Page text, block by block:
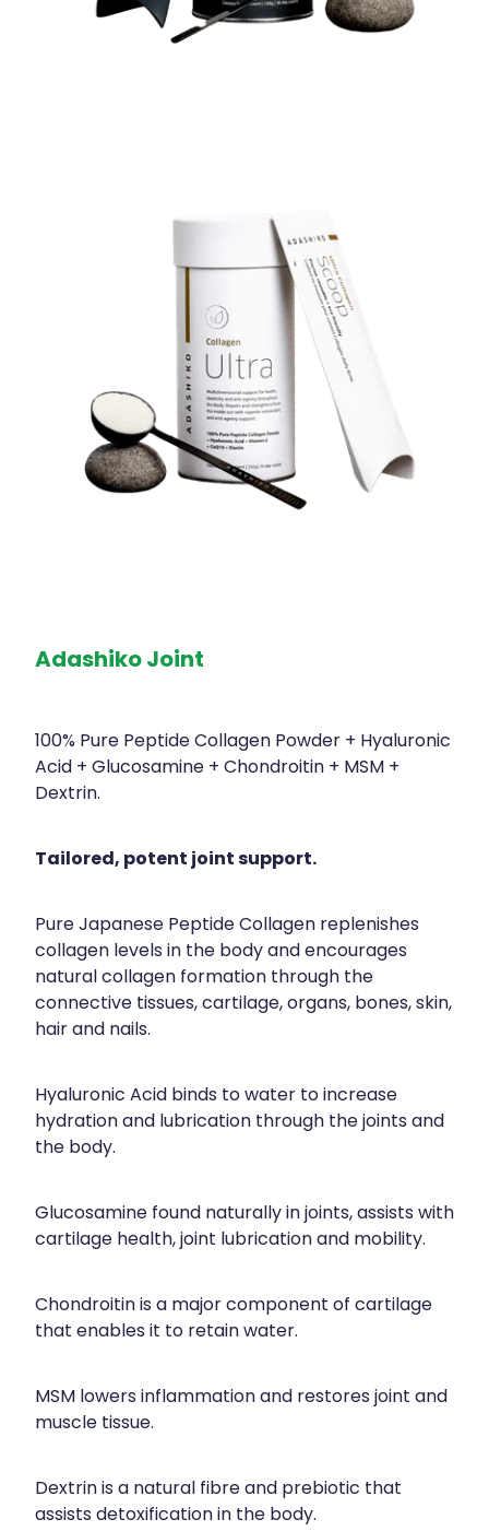
Adashiko Joint
100% Pure Peptide Collagen Powder + Hyaluronic
Acid + Glucosamine + Chondroitin + MSM +
Dextrin.
Tailored, potent joint support.
Pure Japanese Peptide Collagen replenishes
collagen levels in the body and encourages
natural collagen formation through the
connective tissues, cartilage, organs, bones, skin,
hair and nails.
Hyaluronic Acid binds to water to increase
hydration and lubrication through the joints and
the body.
Glucosamine found naturally in joints, assists with
cartilage health, joint lubrication and mobility.
Chondroitin is a major component of cartilage
that enables it to retain water.
MSM lowers inflammation and restores joint and
muscle tissue.
Dextrin is a natural fibre and prebiotic that
assists detoxification in the body.